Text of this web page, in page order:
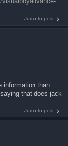
Jump to post
information than
that does jack
Jump to post